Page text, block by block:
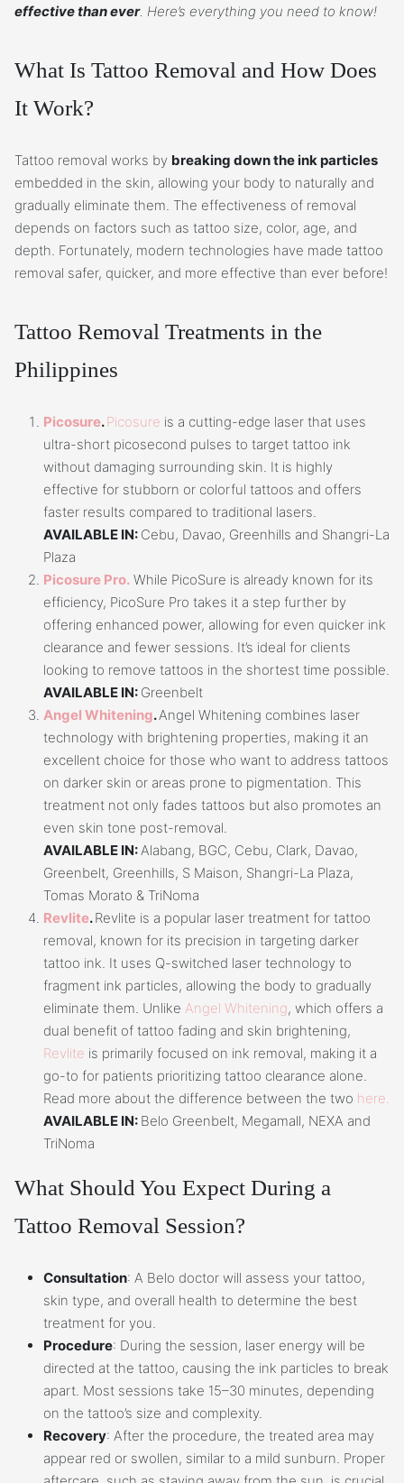
effective than ever. Here’s everything you need to know!
What Is Tattoo Removal and How Does
It Work?
Tattoo removal works by breaking down the ink particles
embedded in the skin, allowing your body to naturally and
gradually eliminate them. The effectiveness of removal
depends on factors such as tattoo size, color, age, and
depth. Fortunately, modern technologies have made tattoo
removal safer, quicker, and more effective than ever before!
Tattoo Removal Treatments in the
Philippines
Picosure.Picosure is a cutting-edge laser that uses
ultra-short picosecond pulses to target tattoo ink
without damaging surrounding skin. It is highly
effective for stubborn or colorful tattoos and offers
faster results compared to traditional lasers.
AVAILABLE IN: Cebu, Davao, Greenhills and Shangri-La
Plaza
Picosure Pro. While PicoSure is already known for its
efficiency, PicoSure Pro takes it a step further by
offering enhanced power, allowing for even quicker ink
clearance and fewer sessions. It’s ideal for clients
looking to remove tattoos in the shortest time possible.
AVAILABLE IN: Greenbelt
Angel Whitening.Angel Whitening combines laser
technology with brightening properties, making it an
excellent choice for those who want to address tattoos
on darker skin or areas prone to pigmentation. This
treatment not only fades tattoos but also promotes an
even skin tone post-removal.
AVAILABLE IN:Alabang, BGC, Cebu, Clark, Davao,
Greenbelt, Greenhills, S Maison, Shangri-La Plaza,
Tomas Morato & TriNoma
Revlite.Revlite is a popular laser treatment for tattoo
removal, known for its precision in targeting darker
tattoo ink. It uses Q-switched laser technology to
fragment ink particles, allowing the body to gradually
eliminate them. Unlike Angel Whitening, which offers a
dual benefit of tattoo fading and skin brightening,
Revlite is primarily focused on ink removal, making it a
go-to for patients prioritizing tattoo clearance alone.
Read more about the difference between the two here.
AVAILABLE IN: Belo Greenbelt, Megamall, NEXA and
TriNoma
What Should You Expect During a
Tattoo Removal Session?
Consultation: A Belo doctor will assess your tattoo,
skin type, and overall health to determine the best
treatment for you.
Procedure: During the session, laser energy will be
directed at the tattoo, causing the ink particles to break
apart. Most sessions take 15–30 minutes, depending
on the tattoo’s size and complexity.
Recovery: After the procedure, the treated area may
appear red or swollen, similar to a mild sunburn. Proper